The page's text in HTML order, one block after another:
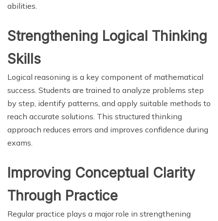
abilities.
Strengthening Logical Thinking
Skills
Logical reasoning is a key component of mathematical
success. Students are trained to analyze problems step
by step, identify patterns, and apply suitable methods to
reach accurate solutions. This structured thinking
approach reduces errors and improves confidence during
exams.
Improving Conceptual Clarity
Through Practice
Regular practice plays a major role in strengthening